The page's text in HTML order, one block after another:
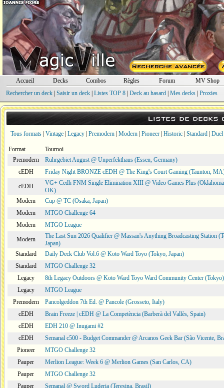
Accueil Decks Combos Règles Forum
MV Shop
Rechercher un deck| Saisir un deck| Listes TOP 8| Deck au hasard| Mes decks| Proxies
Listes de decks
Tous formats Vintage Legacy Premodern Modern Pioneer Historic Standard Duel
Format
Tournoi
Premodern
Ruhrgebiet August @ Unperfekthaus (Essen, Germany)
cEDH
Friday Night BRONZE cEDH @ The King's Court Gaming (Taunton,
cEDH
VG+ Cedh FNM Single Elimination XIII @ Video Games Plus
OK)
Modern
Cup @ TC (Osaka, Japan)
Modern
MTGO Challenge 64
Modern
MTGO League
Modern
The Last Sun 2026 Qualifier @ Massan's Anything Broadcasting Station
Japan)
Standard
Daily Deck Club Vol.6 @ Koto Ward Toyo (Tokyo, Japan)
Standard
MTGO Challenge 32
Legacy
8th Legacy Outdoors @ Koto Ward Toyo Ward Community Center (Tokyo)
Legacy
MTGO League
Premodern
Pancolgeddon 7th Ed. @ Pancole (Grosseto, Italy)
cEDH
Brain Freeze | cEDH @ La Competència (Barberà del Vallès, Spain)
cEDH
EDH 210 @ Inugami #2
cEDH
Semanal c500 - Budget Commander @ Arcanos Geek Bar (São Vicente,
Pioneer
MTGO Challenge 32
Pauper
Merlion League: Week 6 @ Merlion Games (San Carlos, CA)
Pauper
MTGO Challenge 32
Pauper
Semanal @ Sword Luderia (Teresina, Brasil)